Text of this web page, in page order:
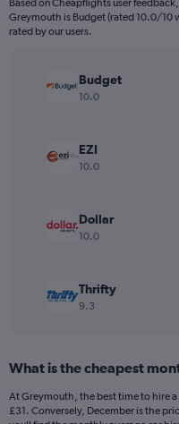
categories.
The
values.
Range:
240.
Based on Cheapflights user
Greymouth is Budget (rated 10.0/10
rated by our users.
Budget
10.0
EZI
10.0
Dollar
10.0
Thrifty
9.3
What is the cheapest
At Greymouth, the best time to hire a
£31. Conversely, December is the